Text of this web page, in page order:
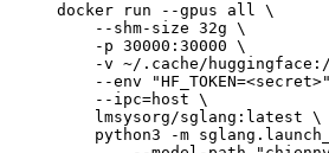
docker run --gpus all \
    --shm-size 32g \
    -p 30000:30000 \
-v ~/.cache/
--env
    --ipc=host \
    lmsysorg/sglang:latest \
python3 -m